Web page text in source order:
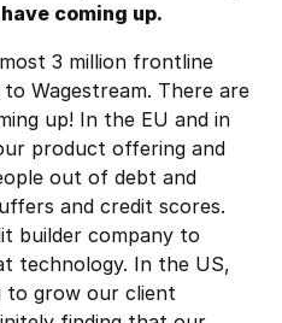
coming up.
3 million frontline
Wagestream. There are
up! In the EU and in
product offering and
out of debt and
and credit scores.
builder company to
technology. In the US,
to grow our client